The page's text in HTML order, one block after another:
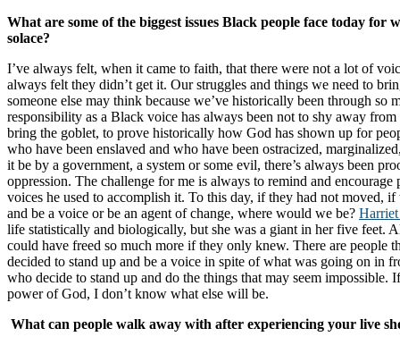
What are some of the biggest issues Black people face today for
solace?
I’ve always felt, when it came to faith, that there were not a lot of
always felt they didn’t get it. Our struggles and things we need to
someone else may think because we’ve historically been through so
responsibility as a Black voice has always been not to shy away
bring the goblet, to prove historically how God has shown up for
who have been enslaved and who have been ostracized,
it be by a government, a system or some evil, there’s always been
oppression. The challenge for me is always to remind and
voices he used to accomplish it. To this day, if they had not moved,
and be a voice or be an agent of change, where would we be?
life statistically and biologically, but she was a giant in her five feet.
could have freed so much more if they only knew. There are people
decided to stand up and be a voice in spite of what was going on in
who decide to stand up and do the things that may seem impossible.
power of God, I don’t know what else will be.
What can people walk away with after experiencing your live